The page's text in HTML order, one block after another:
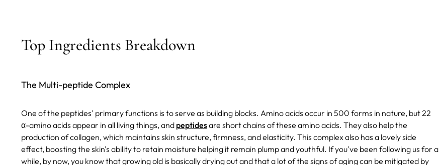
Top Ingredients Breakdown
The Multi-peptide Complex
One of the peptides' primary functions is to serve as building blocks. Amino acids occur in 500 forms in nature, but 22
α-amino acids appear in all living things, and peptidesare short chains of these amino acids. They also help the
production of collagen, which maintains skin structure, firmness, and elasticity. This complex also has a lovely side
effect, boosting the skin's ability to retain moisture helping it remain plump and youthful. If you've been following us for a
while, by now, you know that growing old is basically drying out and that a lot of the signs of aging can be mitigated by